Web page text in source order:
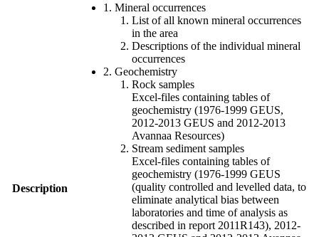
Description
1. Mineral occurrences
List of all known mineral occurrences
in the area
Descriptions of the individual mineral
occurrences
2. Geochemistry
Rock samples
Excel-files containing tables of
geochemistry (1976-1999 GEUS,
2012-2013 GEUS and 2012-2013
Avannaa Resources)
Stream sediment samples
Excel-files containing tables of
geochemistry (1976-1999 GEUS
(quality controlled and levelled data, to
eliminate analytical bias between
laboratories and time of analysis as
described in report 2011R143), 2012-